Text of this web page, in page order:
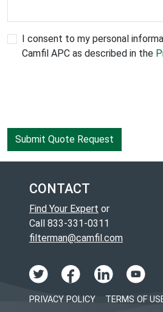
I consent to my personal
Camfil APC as described in the
CONTACT
Find Your Expert or
Call 833-331-0311
filterman@camfil.com
PRIVACY POLICY TERMS OF